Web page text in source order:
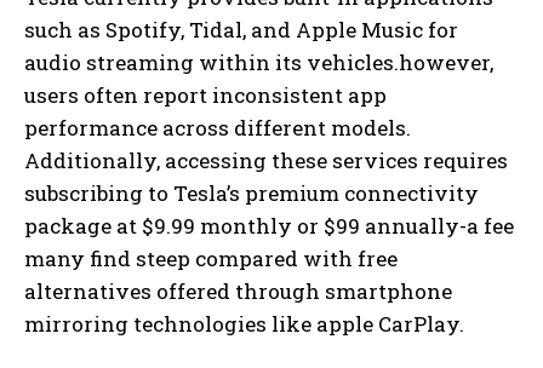
such as Spotify, Tidal, and Apple Music for
audio streaming within its vehicles.however,
users often report inconsistent app
performance across different models.
Additionally, accessing these services requires
subscribing to Tesla’s premium connectivity
package at $9.99 monthly or $99 annually-a fee
many find steep compared with free
alternatives offered through smartphone
mirroring technologies like apple CarPlay.